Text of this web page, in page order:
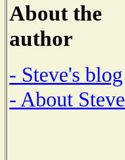
About the
author
- Steve's blog
- About Steve